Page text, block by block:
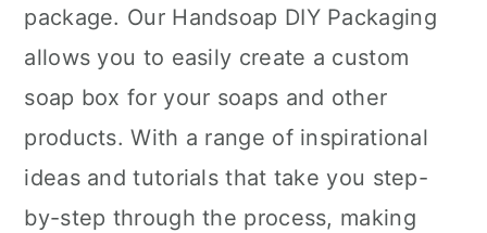
package. Our Handsoap DIY Packaging
allows you to easily create a custom
soap box for your soaps and other
products. With a range of inspirational
ideas and tutorials that take you step-
by-step through the process, making